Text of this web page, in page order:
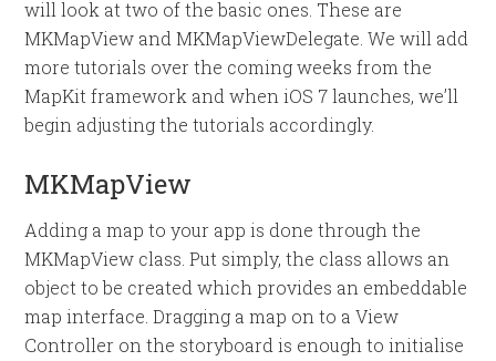
will look at two of the basic ones. These are
MKMapView and MKMapViewDelegate. We will add
more tutorials over the coming weeks from the
MapKit framework and when iOS 7 launches, we’ll
begin adjusting the tutorials accordingly.
MKMapView
Adding a map to your app is done through the
MKMapView class. Put simply, the class allows an
object to be created which provides an embeddable
map interface. Dragging a map on to a View
Controller on the storyboard is enough to initialise